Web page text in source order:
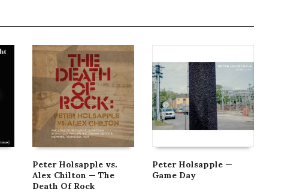
Peter Holsapple vs.
Alex Chilton — The
Death Of Rock
Peter Holsapple —
Game Day